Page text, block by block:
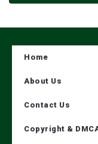
Home
About Us
Contact Us
Copyright &